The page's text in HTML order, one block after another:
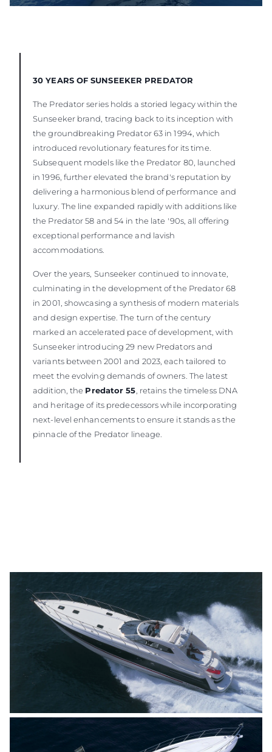
30 YEARS OF SUNSEEKER PREDATOR
The Predator series holds a storied legacy within the
Sunseeker brand, tracing back to its inception with
the groundbreaking Predator 63 in 1994, which
introduced revolutionary features for its time.
Subsequent models like the Predator 80, launched
in 1996, further elevated the brand's reputation by
delivering a harmonious blend of performance and
luxury. The line expanded rapidly with additions like
the Predator 58 and 54 in the late '90s, all offering
exceptional performance and lavish
accommodations.
Over the years, Sunseeker continued to innovate,
culminating in the development of the Predator 68
in 2001, showcasing a synthesis of modern materials
and design expertise. The turn of the century
marked an accelerated pace of development, with
Sunseeker introducing 29 new Predators and
variants between 2001 and 2023, each tailored to
meet the evolving demands of owners. The latest
addition, the Predator 55, retains the timeless DNA
and heritage of its predecessors while incorporating
next-level enhancements to ensure it stands as the
pinnacle of the Predator lineage.